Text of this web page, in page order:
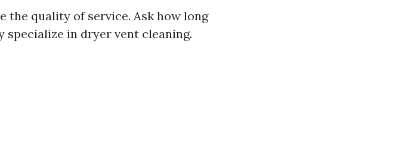
the quality of service. Ask how long
specialize in dryer vent cleaning.